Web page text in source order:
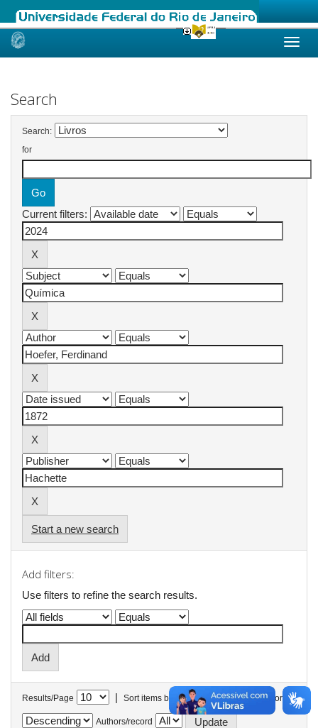
Skip
Search
Search:
for
Current filters:
Start a new search
Add filters:
Use filters to refine the search results.
Results/Page | Sort items by In order
Authors/record